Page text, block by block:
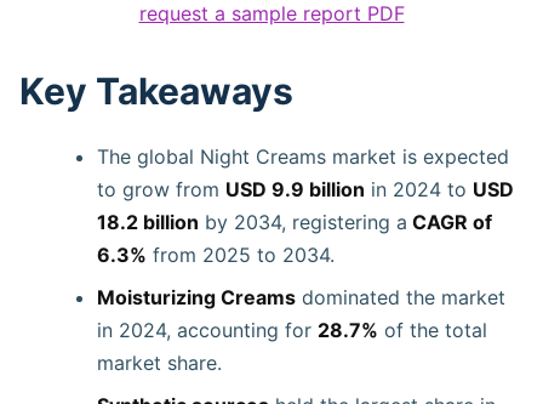
request a sample report PDF
Key Takeaways
The global Night Creams market is expected
to grow from USD 9.9 billion in 2024 to USD
18.2 billion by 2034, registering a CAGR of
6.3% from 2025 to 2034.
Moisturizing Creams dominated the market
in 2024, accounting for 28.7% of the total
market share.